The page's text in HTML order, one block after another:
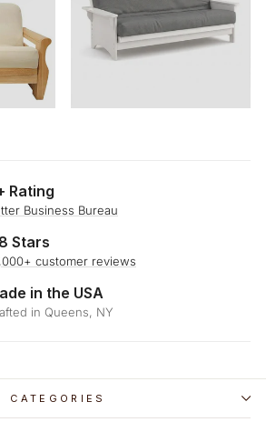
Rating
Business Bureau
Stars
customer reviews
in the USA
in Queens, NY
CATEGORIES